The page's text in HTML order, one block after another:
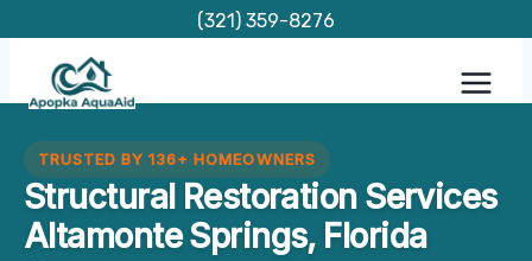
content
(321) 359-8276
TRUSTED BY 136+ HOMEOWNERS
Structural Restoration Services
Altamonte Springs, Florida